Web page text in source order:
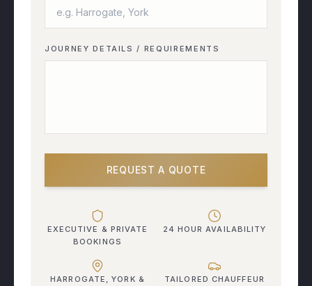
JOURNEY DETAILS / REQUIREMENTS
REQUEST A QUOTE
EXECUTIVE & PRIVATE
BOOKINGS
24 HOUR AVAILABILITY
HARROGATE, YORK &
TAILORED CHAUFFEUR